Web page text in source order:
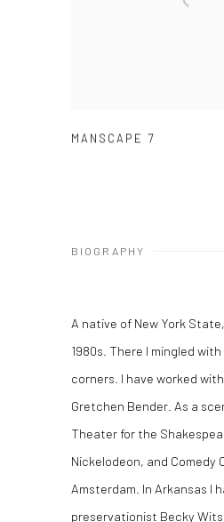
MANSCAPE 7
BIOGRAPHY
A native of New York
1980s. There I mingled
corners. I have worked
Gretchen Bender. As a
Theater for the
Nickelodeon, and Comedy
Amsterdam. In Arkansas I
preservationist Becky